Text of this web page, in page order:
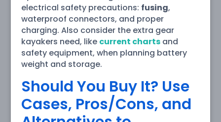
electrical safety precautions: fusing,
waterproof connectors, and proper
charging. Also consider the extra gear
kayakers need, like current chartsand
safety equipment, when planning battery
weight and storage.
Should You Buy It? Use
Cases, Pros/Cons, and